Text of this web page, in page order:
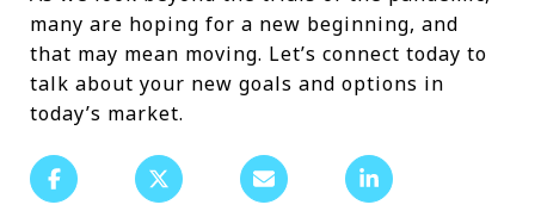
many are hoping for a new beginning, and
that may mean moving. Let’s connect today to
talk about your new goals and options in
today’s market.